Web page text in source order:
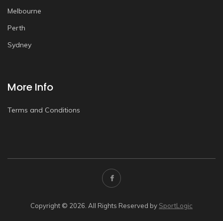
Melbourne
Perth
Sydney
More Info
Terms and Conditions
Copyright © 2026. All Rights Reserved by SportLogic